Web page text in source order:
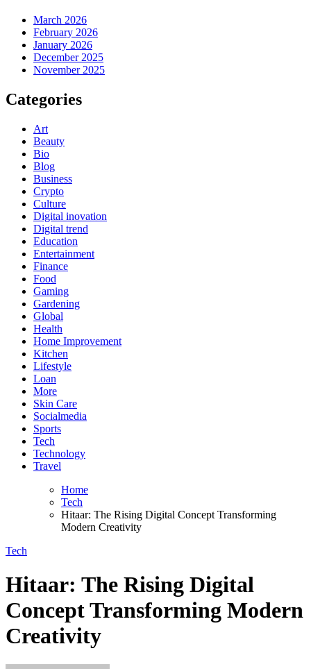
March 2026
February 2026
January 2026
December 2025
November 2025
Categories
Art
Beauty
Bio
Blog
Business
Crypto
Culture
Digital inovation
Digital trend
Education
Entertainment
Finance
Food
Gaming
Gardening
Global
Health
Home Improvement
Kitchen
Lifestyle
Loan
More
Skin Care
Socialmedia
Sports
Tech
Technology
Travel
Home
Tech
Hitaar: The Rising Digital Concept Transforming
Modern Creativity
Tech
Hitaar: The Rising Digital
Concept Transforming Modern
Creativity